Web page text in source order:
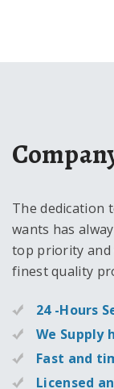
The dedication
wants has
top priority and
finest quality
24 -Hours
We
Fast and
Licensed